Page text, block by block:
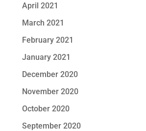
April 2021
March 2021
February 2021
January 2021
December 2020
November 2020
October 2020
September 2020